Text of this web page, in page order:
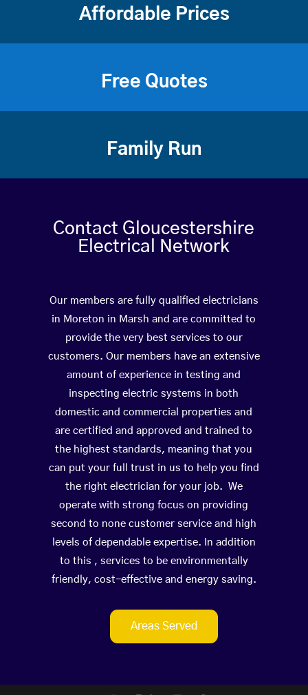
Affordable Prices
Free Quotes
Family Run
Contact Gloucestershire
Electrical Network
Our members are fully qualified electricians
in Moreton in Marsh and are committed to
provide the very best services to our
customers. Our members have an extensive
amount of experience in testing and
inspecting electric systems in both
domestic and commercial properties and
are certified and approved and trained to
the highest standards, meaning that you
can put your full trust in us to help you find
the right electrician for your job. We
operate with strong focus on providing
second to none customer service and high
levels of dependable expertise. In addition
to this , services to be environmentally
friendly, cost-effective and energy saving.
Areas Served